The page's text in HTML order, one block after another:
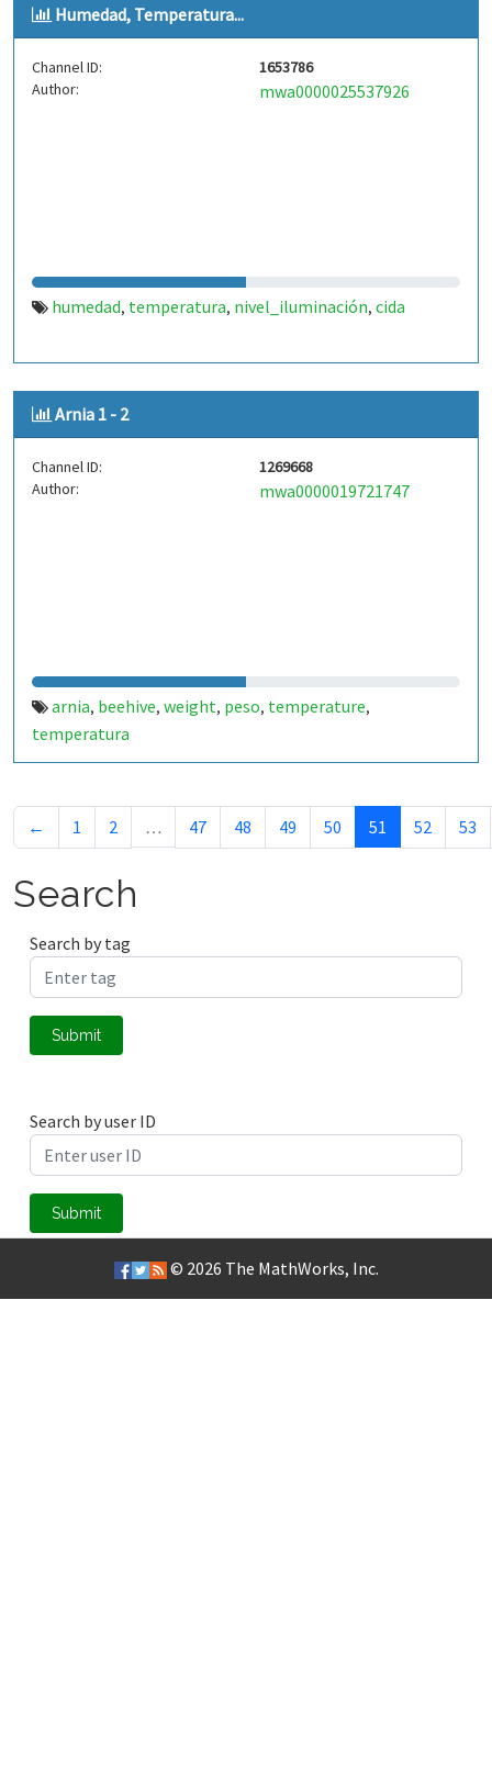
Humedad, Temperatura...
Channel ID:
1653786
Author:
mwa0000025537926
humedad, temperatura, nivel_iluminación, cida
Arnia 1 - 2
Channel ID:
1269668
Author:
mwa0000019721747
arnia, beehive, weight, peso, temperature,
temperatura
← 1 2 … 47 48 49 50 51 52 53
Search
Search by tag
Submit
Search by user ID
Submit
© 2026 The MathWorks, Inc.